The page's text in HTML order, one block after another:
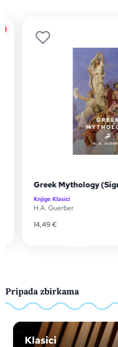
Greek Mythology
Knjige|Klasici
H.A. Guerber
14,49€
Pripada zbirkama
Klasici